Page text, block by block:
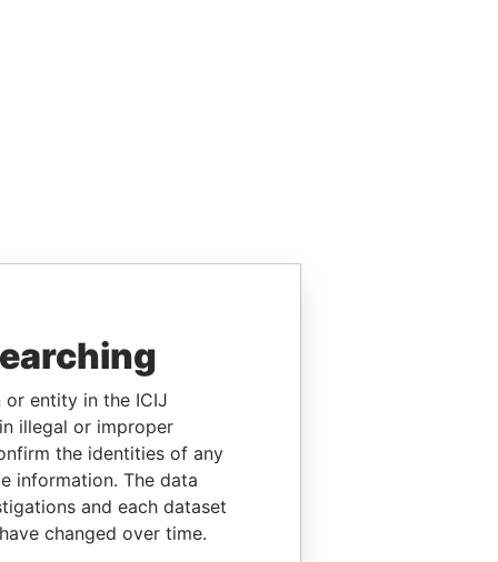
or entity in the ICIJ
illegal or improper
the identities of any
information. The data
and each dataset
changed over time.